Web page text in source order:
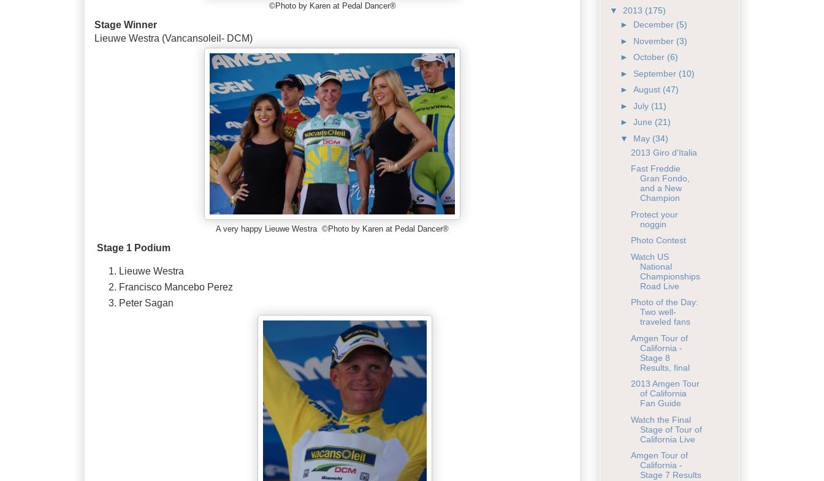
©Photo by Karen at Pedal Dancer®
Stage Winner
Lieuwe Westra (Vancansoleil- DCM)
A very happy Lieuwe Westra ©Photo by Karen at Pedal Dancer®
Stage 1 Podium
Lieuwe Westra
Francisco Mancebo Perez
Peter Sagan
▼ 2013 (175)
► December (5)
► November (3)
► October (6)
► September (10)
► August (47)
► July (11)
► June (21)
▼ May (34)
2013 Giro d'Italia
Fast Freddie
Gran Fondo,
and a New
Champion
Protect your
noggin
Photo Contest
Watch US
National
Championships
Road Live
Photo of the Day:
Two well-
traveled fans
Amgen Tour of
California -
Stage 8
Results, final
2013 Amgen Tour
of California
Fan Guide
Watch the Final
Stage of Tour of
California Live
Amgen Tour of
California -
Stage 7 Results